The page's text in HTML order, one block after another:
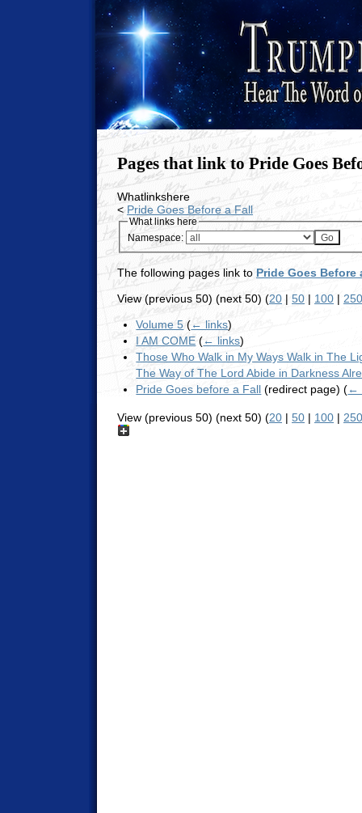
Pages that link to Pride Goes
Whatlinkshere
<Pride Goes Before a Fall
What links here
Namespace:
The following pages link to Pride Goes Before
View (previous 50) (next 50) (20 | 50 | 100 | 250
Volume 5 (← links)
I AM COME (← links)
Those Who Walk in My Ways Walk in The
The Way of The Lord Abide in Darkness
Pride Goes before a Fall (redirect page)(←
View (previous 50) (next 50) (20 | 50 | 100 | 250